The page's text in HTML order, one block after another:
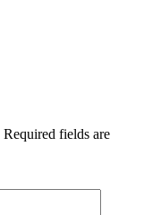
Required fields are